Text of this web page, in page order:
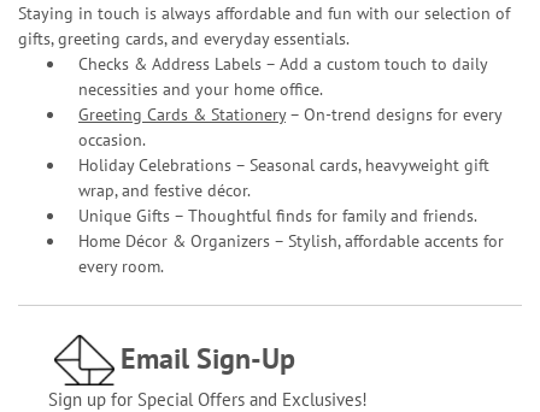
Staying in touch is always affordable and fun with our selection of
gifts, greeting cards, and everyday essentials.
Checks & Address Labels – Add a custom touch to daily
necessities and your home office.
Greeting Cards & Stationery– On-trend designs for every
occasion.
Holiday Celebrations – Seasonal cards, heavyweight gift
wrap, and festive décor.
Unique Gifts – Thoughtful finds for family and friends.
Home Décor & Organizers – Stylish, affordable accents for
every room.
Email Sign-Up
Sign up for Special Offers and Exclusives!